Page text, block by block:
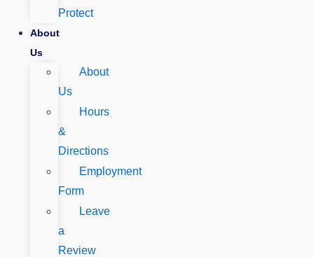
Protect
About
Us
About
Us
Hours
&
Directions
Employment
Form
Leave
a
Review